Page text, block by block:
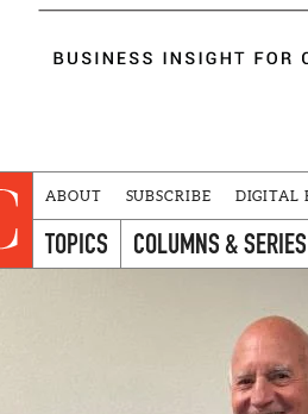
ABOUT SUBSCRIBE DIGITAL
TOPICS COLUMNS & SERIES